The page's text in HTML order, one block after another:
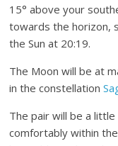
15° above your
towards the horizon,
the Sun at 20:19.
The Moon will be at
in the constellation
The pair will be a
comfortably within